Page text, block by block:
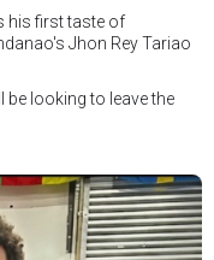
his first taste of
Jhon Rey Tariao
be looking to leave the